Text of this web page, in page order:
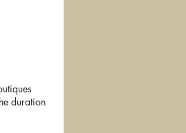
duration